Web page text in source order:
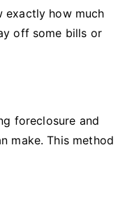
exactly how much
off some bills or
foreclosure and
make. This method